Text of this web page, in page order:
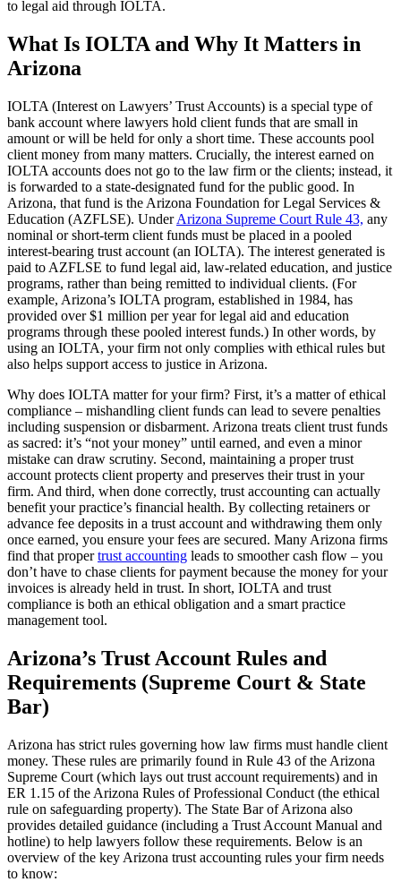
to legal aid through IOLTA.
What Is IOLTA and Why It Matters in
Arizona
IOLTA (Interest on Lawyers’ Trust Accounts) is a special type of
bank account where lawyers hold client funds that are small in
amount or will be held for only a short time. These accounts pool
client money from many matters. Crucially, the interest earned on
IOLTA accounts does not go to the law firm or the clients; instead, it
is forwarded to a state-designated fund for the public good. In
Arizona, that fund is the Arizona Foundation for Legal Services &
Education (AZFLSE). UnderArizona Supreme Court Rule 43, any
nominal or short-term client funds must be placed in a pooled
interest-bearing trust account (an IOLTA). The interest generated is
paid to AZFLSE to fund legal aid, law-related education, and justice
programs, rather than being remitted to individual clients. (For
example, Arizona’s IOLTA program, established in 1984, has
provided over $1 million per year for legal aid and education
programs through these pooled interest funds.) In other words, by
using an IOLTA, your firm not only complies with ethical rules but
also helps support access to justice in Arizona.
Why does IOLTA matter for your firm? First, it’s a matter of ethical
compliance – mishandling client funds can lead to severe penalties
including suspension or disbarment. Arizona treats client trust funds
as sacred: it’s “not your money” until earned, and even a minor
mistake can draw scrutiny. Second, maintaining a proper trust
account protects client property and preserves their trust in your
firm. And third, when done correctly, trust accounting can actually
benefit your practice’s financial health. By collecting retainers or
advance fee deposits in a trust account and withdrawing them only
once earned, you ensure your fees are secured. Many Arizona firms
find that propertrust accounting leads to smoother cash flow – you
don’t have to chase clients for payment because the money for your
invoices is already held in trust. In short, IOLTA and trust
compliance is both an ethical obligation and a smart practice
management tool.
Arizona’s Trust Account Rules and
Requirements (Supreme Court & State
Bar)
Arizona has strict rules governing how law firms must handle client
money. These rules are primarily found in Rule 43 of the Arizona
Supreme Court (which lays out trust account requirements) and in
ER 1.15 of the Arizona Rules of Professional Conduct (the ethical
rule on safeguarding property). The State Bar of Arizona also
provides detailed guidance (including a Trust Account Manual and
hotline) to help lawyers follow these requirements. Below is an
overview of the key Arizona trust accounting rules your firm needs
to know: